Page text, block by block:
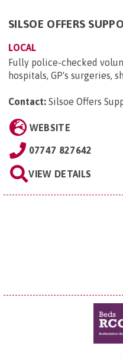
SILSOE OFFERS
LOCAL
Fully police-checked
hospitals, GP's surgeries,
Contact: Silsoe Offers
WEBSITE
07747 827642
VIEW DETAILS